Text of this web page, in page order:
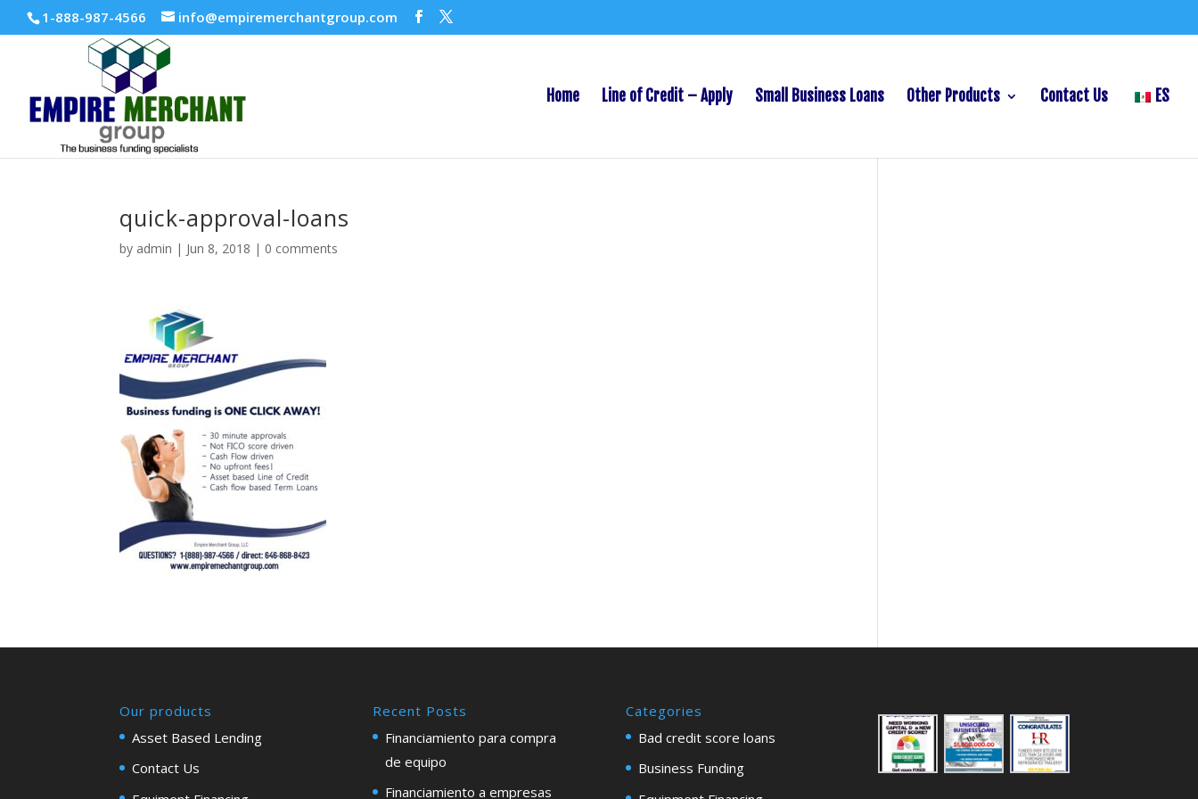
1-888-987-4566 info@empiremerchantgroup.com
Home Line of Credit – Apply Small Business Loans Other Products Contact Us ES
quick-approval-loans
by admin | Jun 8, 2018 | 0 comments
Our products
Asset Based Lending
Contact Us
Recent Posts
Financiamiento para compra
de equipo
Financiamiento a empresas
Categories
Bad credit score loans
Business Funding